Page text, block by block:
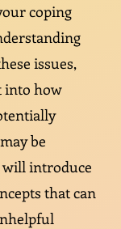
coping
issues,
into how
be
introduce
that can